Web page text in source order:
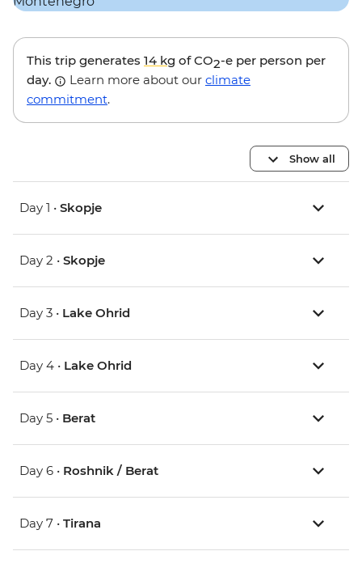
This trip generates 14 kg of CO2-e per person per
day.
Learn more about our climate
commitment.
Show all
Day 1 • Skopje
Day 2 • Skopje
Day 3 • Lake Ohrid
Day 4 • Lake Ohrid
Day 5 • Berat
Day 6 • Roshnik / Berat
Day 7 • Tirana